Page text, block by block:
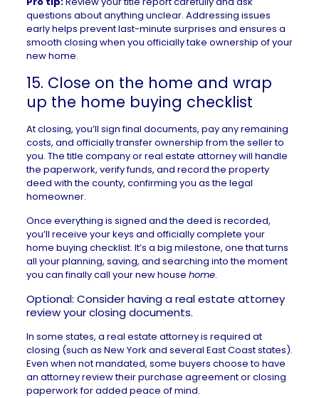
questions about anything unclear. Addressing issues
early helps prevent last-minute surprises and ensures a
smooth closing when you officially take ownership of your
new home.
15. Close on the home and wrap
up the home buying checklist
At closing, you’ll sign final documents, pay any remaining
costs, and officially transfer ownership from the seller to
you. The title company or real estate attorney will handle
the paperwork, verify funds, and record the property
deed with the county, confirming you as the legal
homeowner.
Once everything is signed and the deed is recorded,
you’ll receive your keys and officially complete your
home buying checklist. It’s a big milestone, one that turns
all your planning, saving, and searching into the moment
you can finally call your new house home.
Optional: Consider having a real estate attorney
review your closing documents.
In some states, a real estate attorneyis required at
closing (such as New York and several East Coast states).
Even when not mandated, some buyers choose to have
an attorney review their purchase agreement or closing
paperwork for added peace of mind.